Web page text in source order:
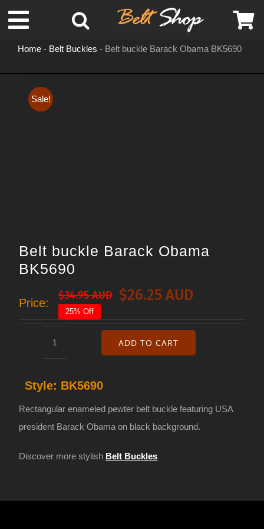
content
Toggle
Home- Belt Buckles - Belt buckle Barack Obama BK5690
Sale!
Belt buckle Barack Obama
BK5690
Price:
$34.95 AUD
Original
price
$34.95 AUD.
$26.25 AUD
Current
price
$26.25 AUD.
25% Off
Barack
Obama
BK5690
ADD TO CART
Style: BK5690
Rectangular enameled pewter belt buckle featuring USA
president Barack Obama on black background.
Discover more stylish Belt Buckles